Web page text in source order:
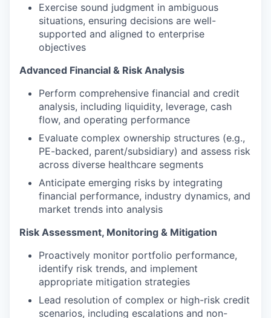
Exercise sound judgment in ambiguous
situations, ensuring decisions are well-
supported and aligned to enterprise
objectives
Advanced Financial & Risk Analysis
Perform comprehensive financial and credit
analysis, including liquidity, leverage, cash
flow, and operating performance
Evaluate complex ownership structures (e.g.,
PE-backed, parent/subsidiary) and assess risk
across diverse healthcare segments
Anticipate emerging risks by integrating
financial performance, industry dynamics, and
market trends into analysis
Risk Assessment, Monitoring & Mitigation
Proactively monitor portfolio performance,
identify risk trends, and implement
appropriate mitigation strategies
Lead resolution of complex or high-risk credit
scenarios, including escalations and non-